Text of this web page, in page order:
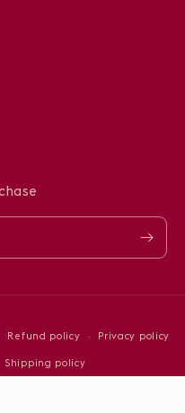
Refund policy Privacy policy
Shipping policy